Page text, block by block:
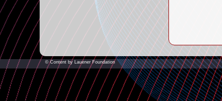
© Content by Lauener Foundation